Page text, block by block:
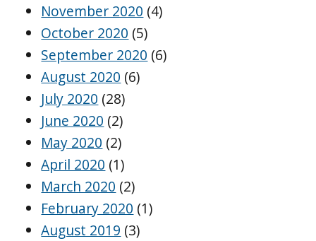
November 2020 (4)
October 2020 (5)
September 2020 (6)
August 2020 (6)
July 2020 (28)
June 2020 (2)
May 2020 (2)
April 2020 (1)
March 2020 (2)
February 2020 (1)
August 2019 (3)